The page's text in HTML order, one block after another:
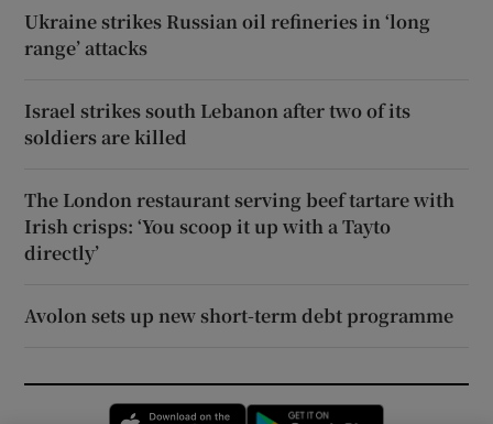
Ukraine strikes Russian oil refineries in ‘long
range’ attacks
Israel strikes south Lebanon after two of its
soldiers are killed
The London restaurant serving beef tartare with
Irish crisps: ‘You scoop it up with a Tayto
directly’
Avolon sets up new short-term debt programme
Opens in new window